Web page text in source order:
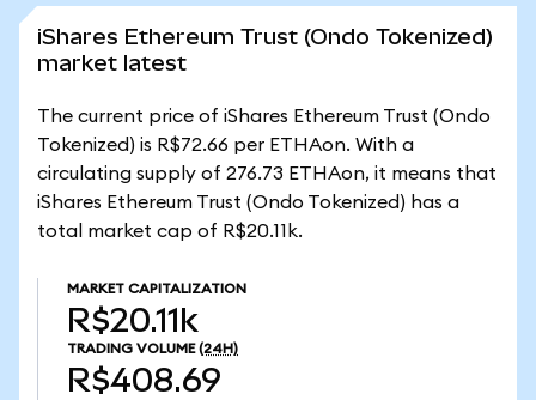
iShares Ethereum Trust (Ondo Tokenized)
market latest
The current price of iShares Ethereum Trust (Ondo
Tokenized) is R$72.66 per ETHAon. With a
circulating supply of 276.73 ETHAon, it means that
iShares Ethereum Trust (Ondo Tokenized) has a
total market cap of R$20.11k.
MARKET CAPITALIZATION
R$20.11k
TRADING VOLUME (24H)
R$408.69